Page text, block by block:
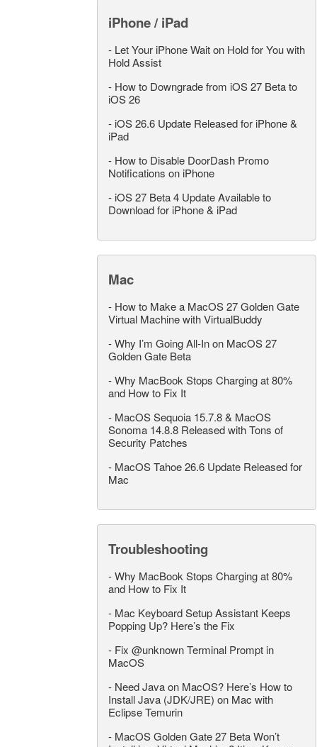
iPhone / iPad
- Let Your iPhone Wait on Hold for You with
Hold Assist
- How to Downgrade from iOS 27 Beta to
iOS 26
- iOS 26.6 Update Released for iPhone &
iPad
- How to Disable DoorDash Promo
Notifications on iPhone
- iOS 27 Beta 4 Update Available to
Download for iPhone & iPad
Mac
- How to Make a MacOS 27 Golden Gate
Virtual Machine with VirtualBuddy
-Why I’m Going All-In on MacOS 27
Golden Gate Beta
-Why MacBook Stops Charging at 80%
and How to Fix It
- MacOS Sequoia 15.7.8 & MacOS
Sonoma 14.8.8 Released with Tons of
Security Patches
- MacOS Tahoe 26.6 Update Released for
Mac
Troubleshooting
-Why MacBook Stops Charging at 80%
and How to Fix It
- Mac Keyboard Setup Assistant Keeps
Popping Up? Here’s the Fix
- Fix @unknown Terminal Prompt in
MacOS
- Need Java on MacOS? Here’s How to
Install Java (JDK/JRE) on Mac with
Eclipse Temurin
- MacOS Golden Gate 27 Beta Won’t